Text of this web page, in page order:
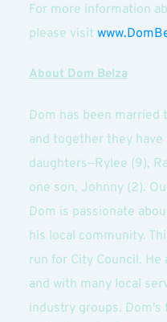
For more information
please visit
About Dom Belza
Dom has been married
and together they
daughters—Rylee (9),
one son, Johnny (2).
Dom is passionate
his local community.
run for City Council.
and with many local
industry groups.